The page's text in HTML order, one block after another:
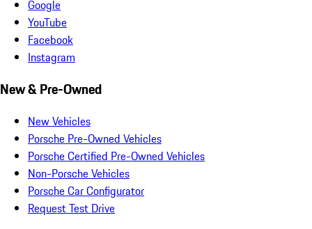
Google
YouTube
Facebook
Instagram
New & Pre-Owned
New Vehicles
Porsche Pre-Owned Vehicles
Porsche Certified Pre-Owned Vehicles
Non-Porsche Vehicles
Porsche Car Configurator
Request Test Drive